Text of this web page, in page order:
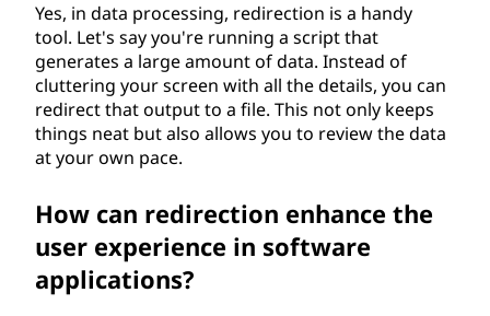
Yes, in data processing, redirection is a handy
tool. Let's say you're running a script that
generates a large amount of data. Instead of
cluttering your screen with all the details, you can
redirect that output to a file. This not only keeps
things neat but also allows you to review the data
at your own pace.
How can redirection enhance the
user experience in software
applications?